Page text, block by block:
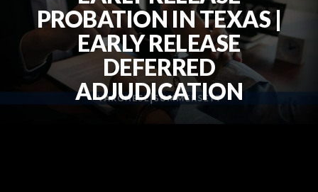
PROBATION IN TEXAS |
EARLY RELEASE
DEFERRED
ADJUDICATION